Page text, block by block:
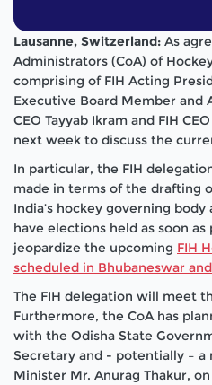
Lausanne, Switzerland: As
Administrators (CoA) of
comprising of FIH Acting
Executive Board Member and
CEO Tayyab Ikram and FIH
next week to discuss the
In particular, the FIH
made in terms of the drafting
India’s hockey governing body
have elections held as soon
jeopardize the upcoming FIH
scheduled in Bhubaneswar
The FIH delegation will meet
Furthermore, the CoA has
with the Odisha State
Secretary and - potentially – a
Minister Mr. Anurag Thakur, on